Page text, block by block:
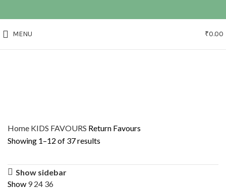
MENU ₹0.00
Home KIDS FAVOURS Return Favours
Showing 1–12 of 37 results
Show sidebar
Show 924 36